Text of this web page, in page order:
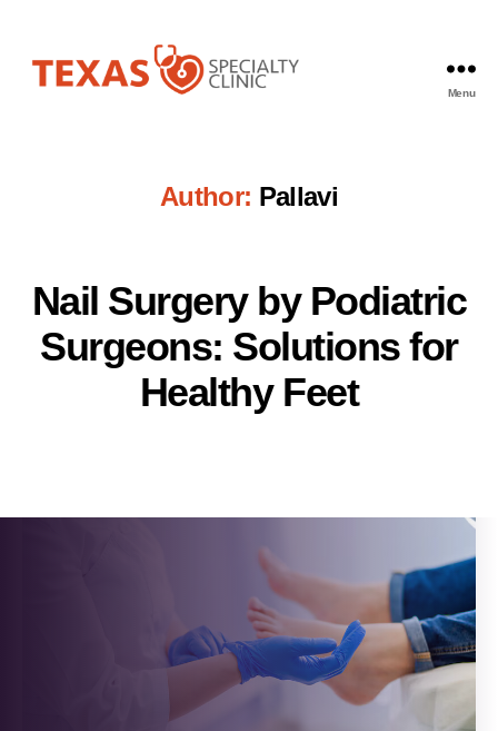
Menu
Author: Pallavi
Nail Surgery by Podiatric
Surgeons: Solutions for
Healthy Feet